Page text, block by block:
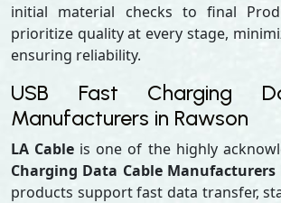
initial material checks to final
prioritize quality at every stage,
ensuring reliability.
USB Fast Charging
Manufacturers in Rawson
LA Cable is one of the highly
Charging Data Cable Manufacturers
products support fast data transfer,